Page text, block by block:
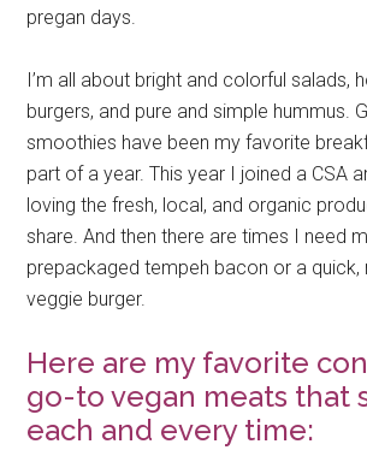
pregan days.
I’m all about bright and colorful salads,
burgers, and pure and simple hummus.
smoothies have been my favorite
part of a year. This year I joined a CSA
loving the fresh, local, and organic
share. And then there are times I need
prepackaged tempeh bacon or a
veggie burger.
Here are my favorite
go-to vegan meats that
each and every time: